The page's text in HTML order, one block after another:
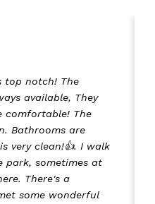
top notch! The
available, They
comfortable! The
Bathrooms are
very clean!👍. I walk
park, sometimes at
There's a
some wonderful